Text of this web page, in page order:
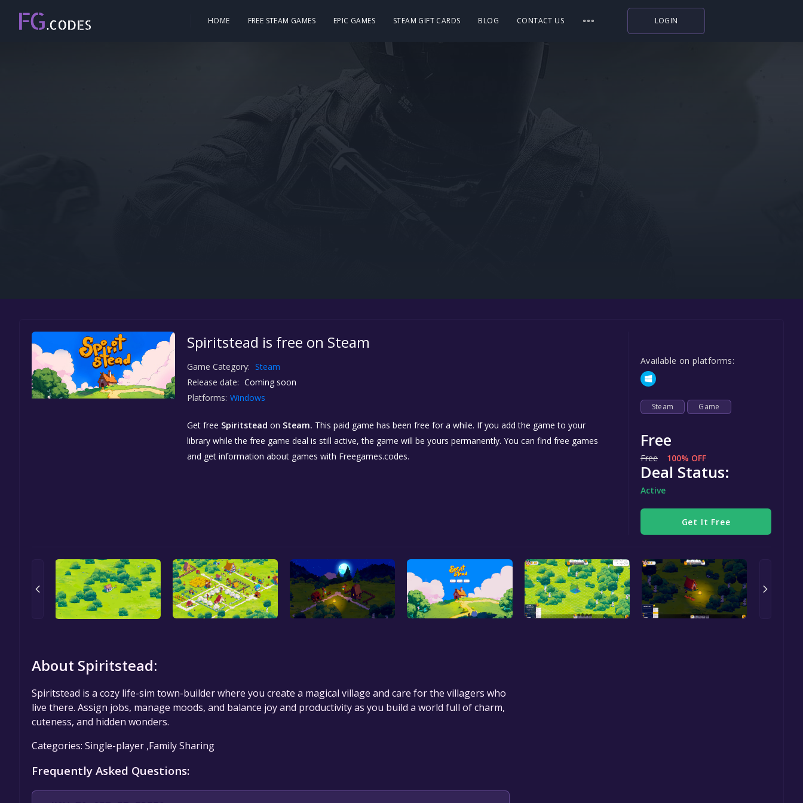
HOME FREE STEAM GAMES EPIC GAMES STEAM GIFT CARDS BLOG CONTACT US LOGIN
Spiritstead is free on Steam
Game Category: Steam
Release date: Coming soon
Platforms: Windows
Get free Spiritstead on Steam. This paid game has been free for a while. If you add the game to your
library while the free game deal is still active, the game will be yours permanently. You can find free games
and get information about games with Freegames.codes.
Available on platforms:
Steam Game
Free
Free 100% OFF
Deal Status:
Active
Get It Free
About Spiritstead:
Spiritstead is a cozy life-sim town-builder where you create a magical village and care for the villagers who
live there. Assign jobs, manage moods, and balance joy and productivity as you build a world full of charm,
cuteness, and hidden wonders.
Categories: Single-player ,Family Sharing
Frequently Asked Questions: